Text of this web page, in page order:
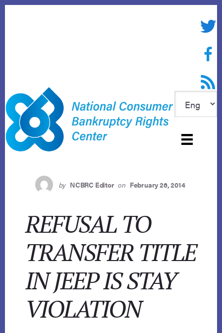
RSS
by NCBRC Editor on February 26, 2014
REFUSAL TO
TRANSFER TITLE
IN JEEP IS STAY
VIOLATION